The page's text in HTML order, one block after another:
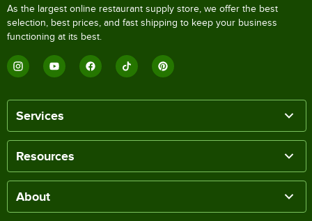
As the largest online restaurant supply store, we offer the best
selection, best prices, and fast shipping to keep your business
functioning at its best.
Services
Resources
About